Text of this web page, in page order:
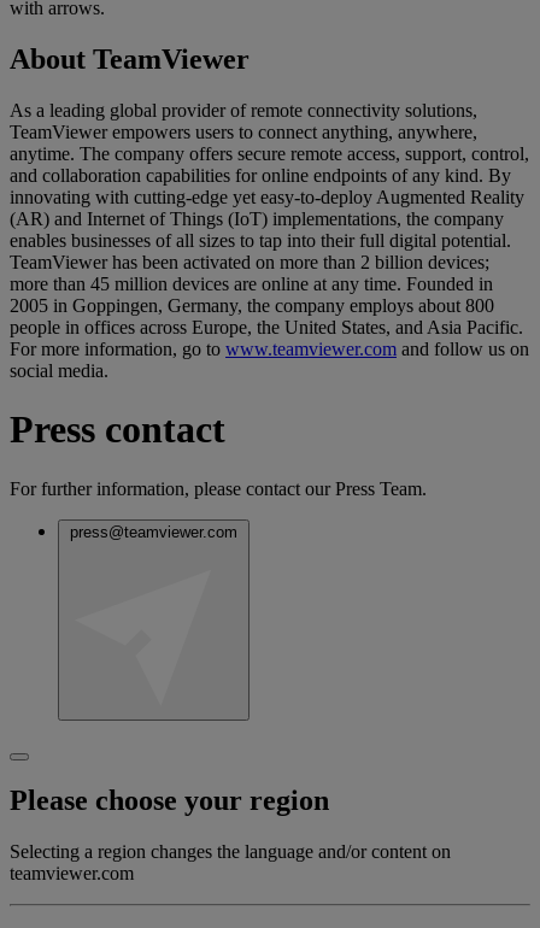
with arrows.
About TeamViewer
As a leading global provider of remote connectivity solutions,
TeamViewer empowers users to connect anything, anywhere,
anytime. The company offers secure remote access, support, control,
and collaboration capabilities for online endpoints of any kind. By
innovating with cutting-edge yet easy-to-deploy Augmented Reality
(AR) and Internet of Things (IoT) implementations, the company
enables businesses of all sizes to tap into their full digital potential.
TeamViewer has been activated on more than 2 billion devices;
more than 45 million devices are online at any time. Founded in
2005 in Goppingen, Germany, the company employs about 800
people in offices across Europe, the United States, and Asia Pacific.
For more information, go to www.teamviewer.com and follow us on
social media.
Press contact
For further information, please contact our Press Team.
press@teamviewer.com
Please choose your region
Selecting a region changes the language and/or content on
teamviewer.com